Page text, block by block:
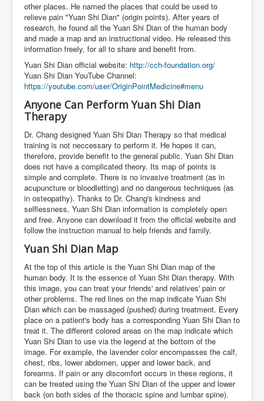
other places. He named the places that could be used to
relieve pain "Yuan Shi Dian" (origin points). After years of
research, he found all the Yuan Shi Dian of the human body
and made a map and an instructional video. He released this
information freely, for all to share and benefit from.
Yuan Shi Dian official website: http://cch-foundation.org/
Yuan Shi Dian YouTube Channel:
https://youtube.com/user/OriginPointMedicine#menu
Anyone Can Perform Yuan Shi Dian
Therapy
Dr. Chang designed Yuan Shi Dian Therapy so that medical
training is not neccessary to perform it. He hopes it can,
therefore, provide benefit to the general public. Yuan Shi Dian
does not have a complicated theory. Its map of points is
simple and complete. There is no invasive treatment (as in
acupuncture or bloodletting) and no dangerous techniques (as
in osteopathy). Thanks to Dr. Chang's kindness and
selflessness, Yuan Shi Dian information is completely open
and free. Anyone can download it from the official website and
follow the instruction manual to help friends and family.
Yuan Shi Dian Map
At the top of this article is the Yuan Shi Dian map of the
human body. It is the essence of Yuan Shi Dian therapy. With
this image, you can treat your friends' and relatives' pain or
other problems. The red lines on the map indicate Yuan Shi
Dian which can be massaged (pushed) during treatment. Every
place on a patient's body has a corresponding Yuan Shi Dian to
treat it. The different colored areas on the map indicate which
Yuan Shi Dian to use via the legend at the bottom of the
image. For example, the lavender color encompasses the calf,
chest, ribs, lower abdomen, upper and lower back, and
forearms. If pain or any discomfort occurs in these regions, it
can be treated using the Yuan Shi Dian of the upper and lower
back (on both sides of the thoracic spine and lumbar spine).